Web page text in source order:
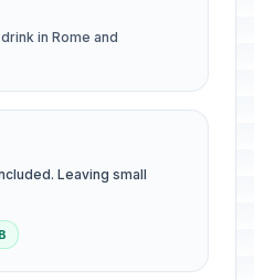
in Rome and
Leaving small